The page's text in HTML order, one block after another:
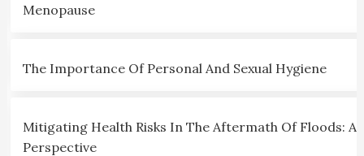
Menopause
The Importance Of Personal And Sexual Hygiene
Mitigating Health Risks In The Aftermath Of Floods: A
Perspective